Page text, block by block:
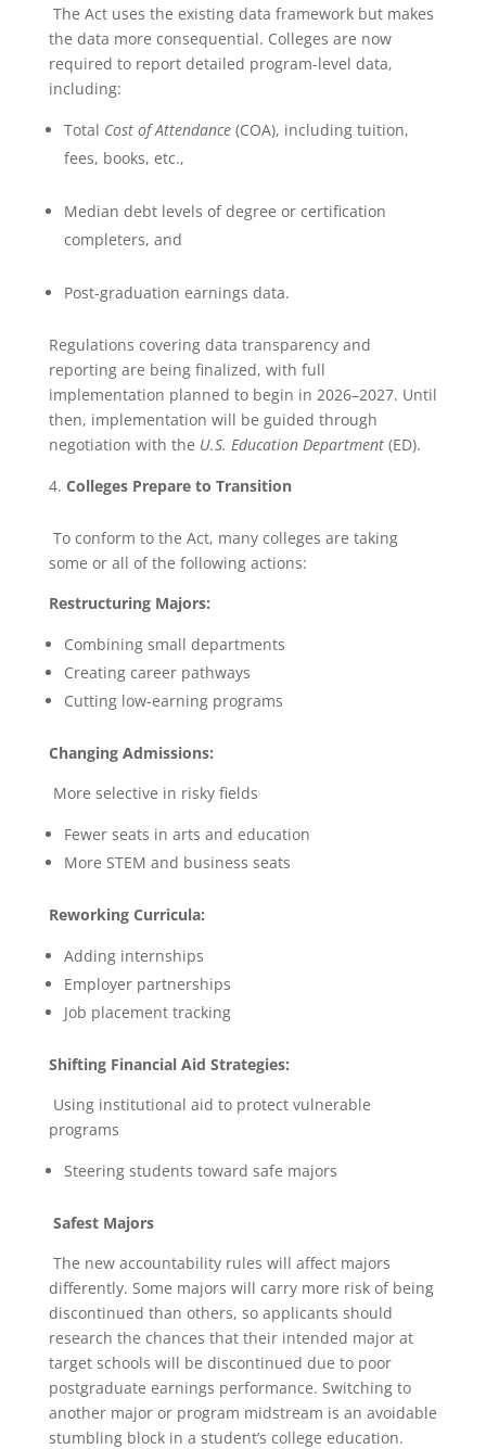
The Act uses the existing data framework but makes
the data more consequential. Colleges are now
required to report detailed program-level data,
including:
Total Cost of Attendance(COA), including tuition,
fees, books, etc.,
Median debt levels of degree or certification
completers, and
Post-graduation earnings data.
Regulations covering data transparency and
reporting are being finalized, with full
implementation planned to begin in 2026–2027. Until
then, implementation will be guided through
negotiation with the U.S. Education Department(ED).
Colleges Prepare to Transition
To conform to the Act, many colleges are taking
some or all of the following actions:
Restructuring Majors:
Combining small departments
Creating career pathways
Cutting low-earning programs
Changing Admissions:
More selective in risky fields
Fewer seats in arts and education
More STEM and business seats
Reworking Curricula:
Adding internships
Employer partnerships
Job placement tracking
Shifting Financial Aid Strategies:
Using institutional aid to protect vulnerable
programs
Steering students toward safe majors
Safest Majors
The new accountability rules will affect majors
differently. Some majors will carry more risk of being
discontinued than others, so applicants should
research the chances that their intended major at
target schools will be discontinued due to poor
postgraduate earnings performance. Switching to
another major or program midstream is an avoidable
stumbling block in a student’s college education.